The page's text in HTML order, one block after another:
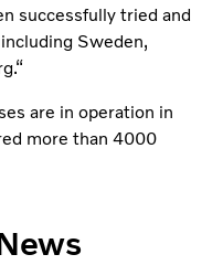
successfully tried and
Sweden,
are in operation in
more than 4000